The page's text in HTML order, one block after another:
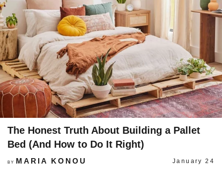
The Honest Truth About Building a Pallet
Bed (And How to Do It Right)
BY MARIA KONOU January 24